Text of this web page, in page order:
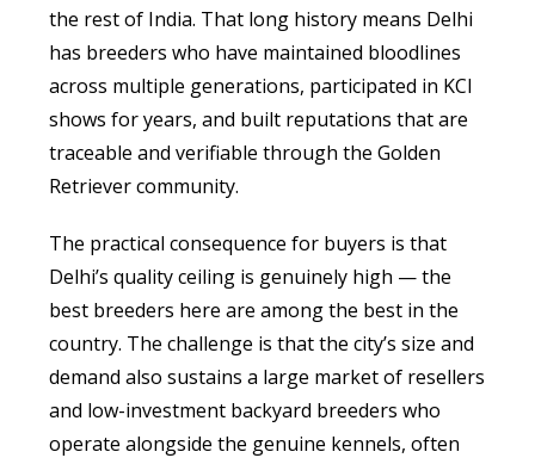
the rest of India. That long history means Delhi
has breeders who have maintained bloodlines
across multiple generations, participated in KCI
shows for years, and built reputations that are
traceable and verifiable through the Golden
Retriever community.
The practical consequence for buyers is that
Delhi’s quality ceiling is genuinely high — the
best breeders here are among the best in the
country. The challenge is that the city’s size and
demand also sustains a large market of resellers
and low-investment backyard breeders who
operate alongside the genuine kennels, often